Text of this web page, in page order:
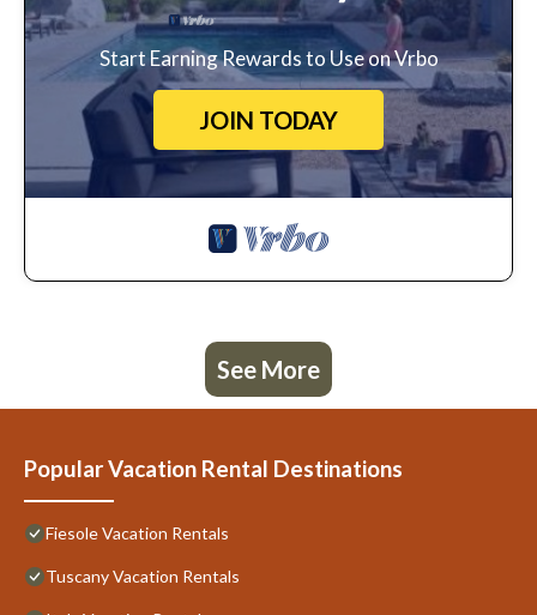
Start Earning Rewards to Use on Vrbo
JOIN TODAY
See More
Popular Vacation Rental Destinations
Fiesole Vacation Rentals
Tuscany Vacation Rentals